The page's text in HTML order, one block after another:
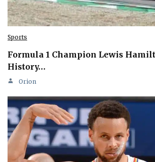
Sports
Formula 1 Champion Lewis
History…
Orion